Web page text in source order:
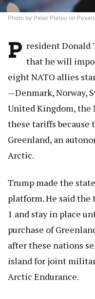
Photo by Peter Platou on Pexels
P resident Donald
that he will
eight NATO allies
—Denmark, Norway,
United Kingdom, the
these tariffs because
Greenland, an
Arctic.
Trump made the
platform. He said the
1 and stay in place
purchase of
after these nations
island for joint
Arctic Endurance.